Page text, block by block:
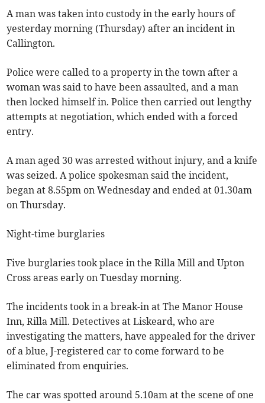
A man was taken into custody in the early hours of
yesterday morning (Thursday) after an incident in
Callington.
Police were called to a property in the town after a
woman was said to have been assaulted, and a man
then locked himself in. Police then carried out lengthy
attempts at negotiation, which ended with a forced
entry.
A man aged 30 was arrested without injury, and a knife
was seized. A police spokesman said the incident,
began at 8.55pm on Wednesday and ended at 01.30am
on Thursday.
Night-time burglaries
Five burglaries took place in the Rilla Mill and Upton
Cross areas early on Tuesday morning.
The incidents took in a break-in at The Manor House
Inn, Rilla Mill. Detectives at Liskeard, who are
investigating the matters, have appealed for the driver
of a blue, J-registered car to come forward to be
eliminated from enquiries.
The car was spotted around 5.10am at the scene of one